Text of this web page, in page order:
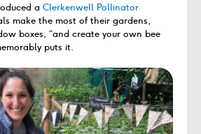
a Clerkenwell Pollinator
make the most of their gardens,
boxes, “and create your own bee
puts it.